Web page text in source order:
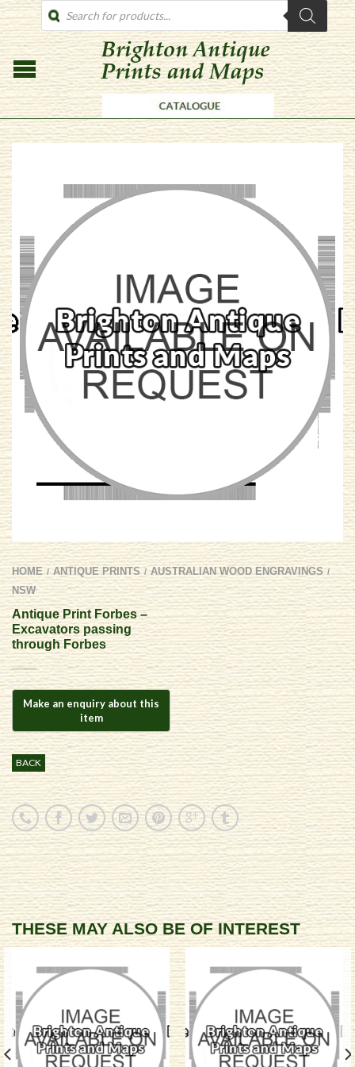
PRODUCTS
SEARCH
HOME / ANTIQUE PRINTS / AUSTRALIAN WOOD ENGRAVINGS /
NSW
Antique Print Forbes –
Excavators passing
through Forbes
BACK
THESE MAY ALSO BE OF INTEREST